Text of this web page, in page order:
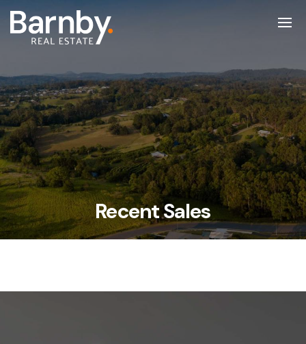
Recent Sales